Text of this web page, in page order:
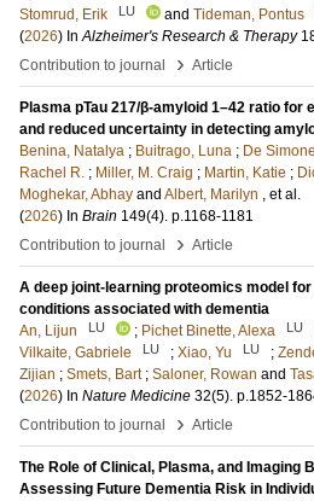
Stomrud, Erik
LU and Tideman, Pontus
(2026) InAlzheimer's Research & Therapy
Contribution to journal
› Article
Plasma pTau 217/β-amyloid 1–42 ratio for
and reduced uncertainty in detecting
Benina, Natalya ; Buitrago, Luna ; De
Rachel R. ; Miller, M. Craig ; Martin, Katie ;
Moghekar, Abhay and Albert, Marilyn , et al.
(2026) In Brain 149(4). p.1168-1181
Contribution to journal
› Article
A deep joint-learning proteomics model
conditions associated with dementia
An, Lijun
LU ; Pichet Binette, Alexa LU
Vilkaite, Gabriele
LU ; Xiao, Yu LU ;
Zijian ; Smets, Bart ; Saloner, Rowan and
(2026) In Nature Medicine 32(5). p.1852-
Contribution to journal
› Article
The Role of Clinical, Plasma, and Imaging
Assessing Future Dementia Risk in